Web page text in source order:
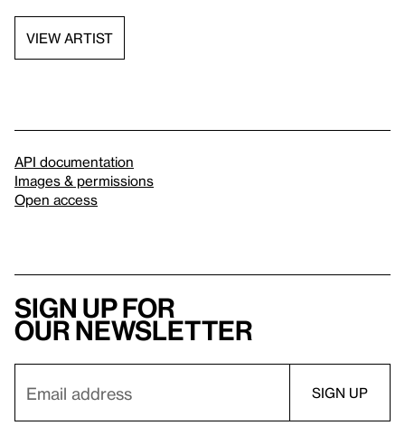
VIEW ARTIST
API documentation
Images & permissions
Open access
Sign up for
our newsletter